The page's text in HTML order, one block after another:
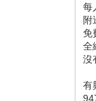
每
附
免
全
沒
有